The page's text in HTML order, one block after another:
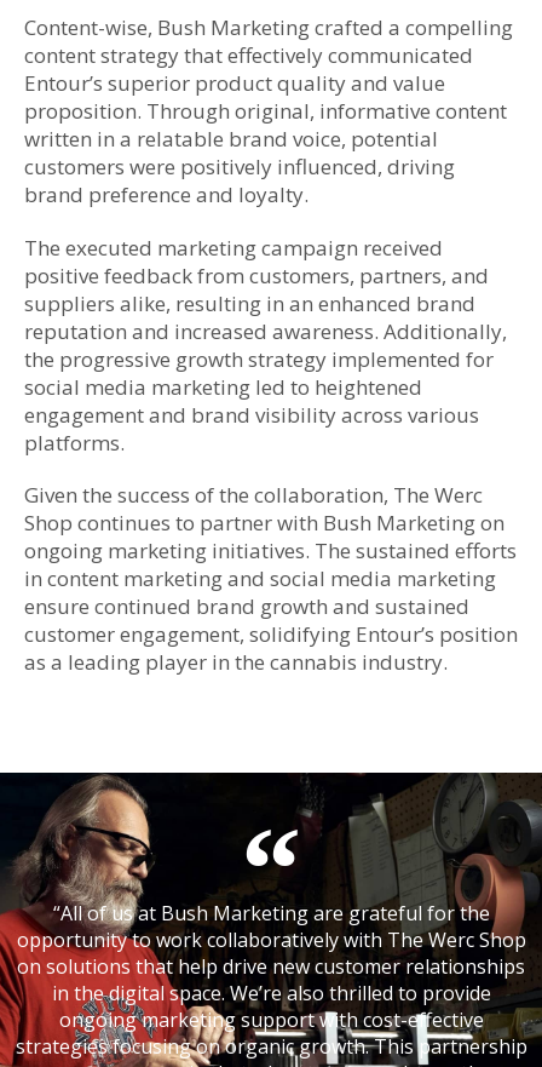
Content-wise, Bush Marketing crafted a compelling
content strategy that effectively communicated
Entour’s superior product quality and value
proposition. Through original, informative content
written in a relatable brand voice, potential
customers were positively influenced, driving
brand preference and loyalty.
The executed marketing campaign received
positive feedback from customers, partners, and
suppliers alike, resulting in an enhanced brand
reputation and increased awareness. Additionally,
the progressive growth strategy implemented for
social media marketing led to heightened
engagement and brand visibility across various
platforms.
Given the success of the collaboration, The Werc
Shop continues to partner with Bush Marketing on
ongoing marketing initiatives. The sustained efforts
in content marketing and social media marketing
ensure continued brand growth and sustained
customer engagement, solidifying Entour’s position
as a leading player in the cannabis industry.
“All of us at Bush Marketing are grateful for the
opportunity to work collaboratively with The Werc Shop
on solutions that help drive new customer relationships
in the digital space. We’re also thrilled to provide
ongoing marketing support with cost-effective
strategies focusing on organic growth. This partnership